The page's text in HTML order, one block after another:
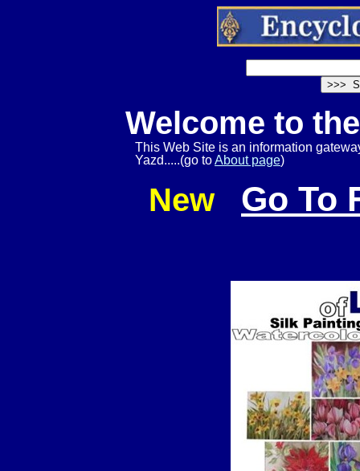
Welcome to
This Web Site is an information
Yazd.....(go toAbout page)
New Go To